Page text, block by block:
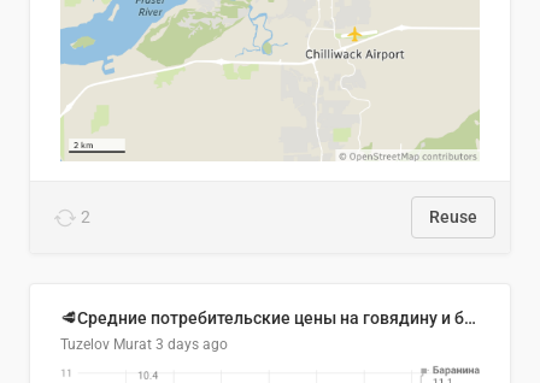
2 Reuse
🥩Средние потребительские цены на говядину и баранину в Узбекистане, 2013–2026 гг.
Tuzelov Murat 3 days ago